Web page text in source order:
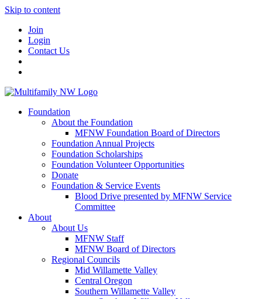
Skip to content
Join
Login
Contact Us
Foundation
About the Foundation
MFNW Foundation Board of Directors
Foundation Annual Projects
Foundation Scholarships
Foundation Volunteer Opportunities
Donate
Foundation & Service Events
Blood Drive presented by MFNW Service
Committee
About
About Us
MFNW Staff
MFNW Board of Directors
Regional Councils
Mid Willamette Valley
Central Oregon
Southern Willamette Valley